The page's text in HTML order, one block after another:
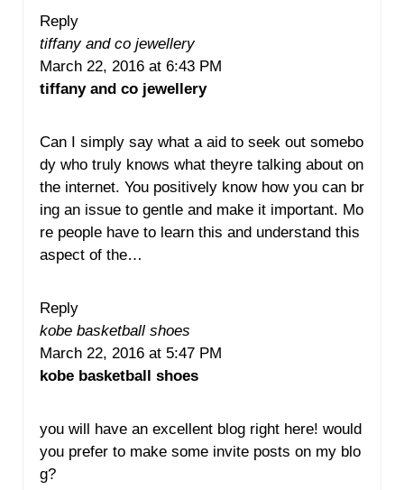
Reply
tiffany and co jewellery
March 22, 2016 at 6:43 PM
tiffany and co jewellery
Can I simply say what a aid to seek out somebo
dy who truly knows what theyre talking about on
the internet. You positively know how you can br
ing an issue to gentle and make it important. Mo
re people have to learn this and understand this
aspect of the…
Reply
kobe basketball shoes
March 22, 2016 at 5:47 PM
kobe basketball shoes
you will have an excellent blog right here! would
you prefer to make some invite posts on my blo
g?